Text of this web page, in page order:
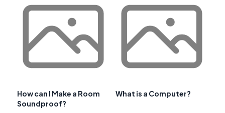
How can I Make a Room
Soundproof?
What is a Computer?